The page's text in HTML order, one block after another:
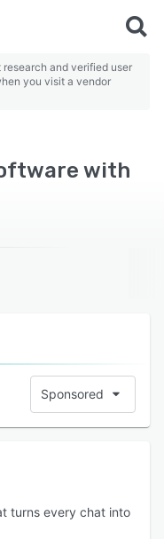
and verified user
you visit a vendor
with
Sponsored
turns every chat into